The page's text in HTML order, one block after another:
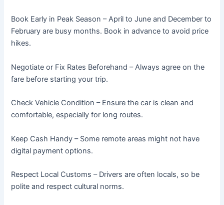
Book Early in Peak Season – April to June and December to
February are busy months. Book in advance to avoid price
hikes.
Negotiate or Fix Rates Beforehand – Always agree on the
fare before starting your trip.
Check Vehicle Condition – Ensure the car is clean and
comfortable, especially for long routes.
Keep Cash Handy – Some remote areas might not have
digital payment options.
Respect Local Customs – Drivers are often locals, so be
polite and respect cultural norms.